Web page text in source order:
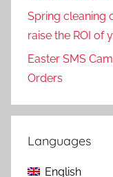
Spring cleaning
raise the ROI of
Easter SMS
Orders
Languages
English